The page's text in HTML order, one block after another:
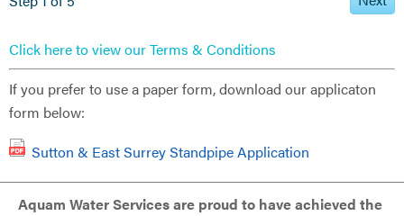
Click here to view our Terms & Conditions
If you prefer to use a paper form, download our applicaton
form below:
Sutton & East Surrey Standpipe Application
Aquam Water Services are proud to have achieved the